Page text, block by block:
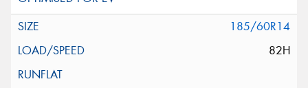
185/60R14
82H